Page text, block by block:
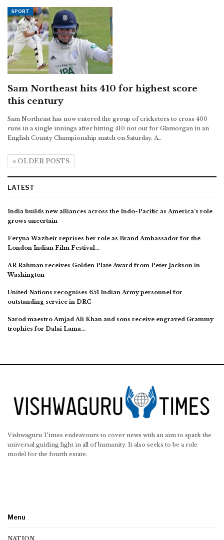
SPORT
Sam Northeast hits 410 for highest score
this century
Sam Northeast has now entered the group of cricketers to cross 400
runs in a single innings after hitting 410 not out for Glamorgan in an
English County Championship match on Saturday. A…
OLDER POSTS
LATEST
India builds new alliances across the Indo-Pacific as America’s role
grows uncertain
Feryna Wazheir reprises her role as Brand Ambassador for the
London Indian Film Festival…
AR Rahman receives Golden Plate Award from Peter Jackson in
Washington
United Nations recognises 651 Indian Army personnel for
outstanding service in DRC
Sarod maestro Amjad Ali Khan and sons receive engraved Grammy
trophies for Dalai Lama…
Vishwaguru Times endeavours to cover news with an aim to spark the
universal guiding light in all of humanity. It also seeks to be a role
model for the fourth estate.
Menu
NATION